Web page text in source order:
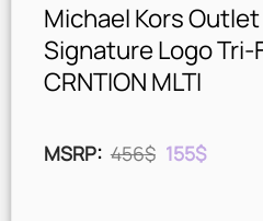
Michael Kors
Signature Logo Tri-
CRNTION MLTI
MSRP:456$ Original
price
155$Current